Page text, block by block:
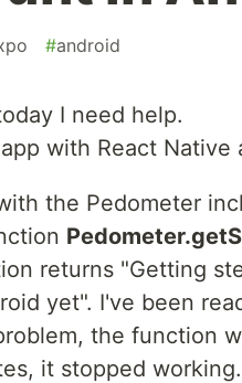
#android
I need help.
with React Native
the Pedometer
returns "Getting
yet". I've been
the function
it stopped working.